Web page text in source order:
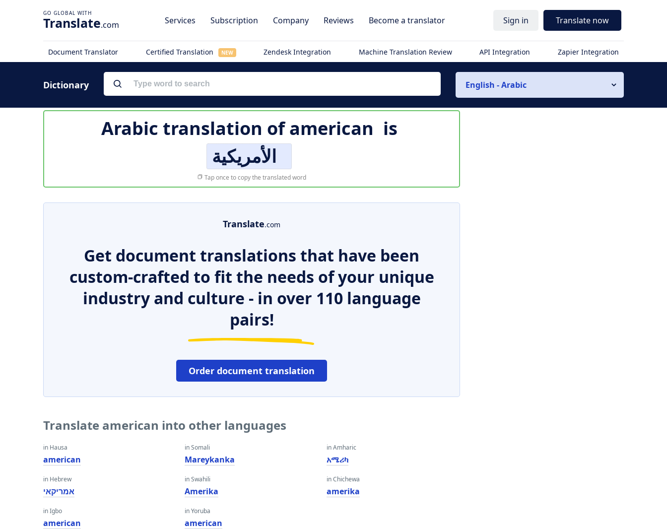
Translate.com Services Subscription Company Reviews Become a translator Sign in Translate now
Document Translator Certified Translation NEW Zendesk Integration Machine Translation Review API Integration Zapier Integration
Dictionary English - Arabic
Arabic translation ofamerican is
الأمريكية
Tap once to copy the translated word
Translate.com
Get document translations that have been
custom-crafted to fit the needs of your unique
industry and culture - in over 110 language
pairs!
Order document translation
Translate american into other languages
in Hausa
american
in Hebrew
אמריקאי
in Igbo
american
in Somali
Mareykanka
in Swahili
Amerika
in Yoruba
american
in Amharic
አሜሪካ
in Chichewa
amerika